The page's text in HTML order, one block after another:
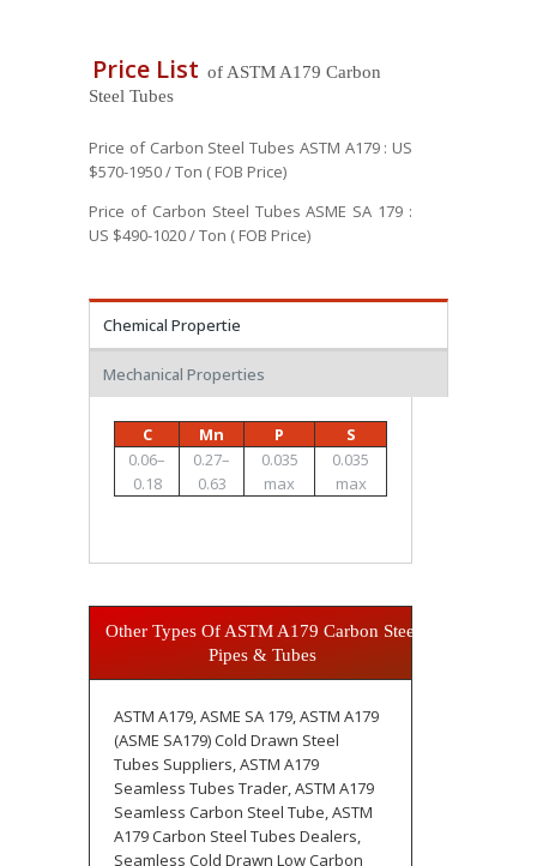
Price List of ASTM A179 Carbon
Steel Tubes
Price of Carbon Steel Tubes ASTM A179 : US
$570-1950 / Ton ( FOB Price)
Price of Carbon Steel Tubes ASME SA 179 :
US $490-1020 / Ton ( FOB Price)
Chemical Propertie
Mechanical Properties
C Mn P
S
0.06–
0.18
0.27–
0.63
0.035
max
0.035
max
Other Types Of ASTM A179 Carbon Steel
Pipes & Tubes
ASTM A179, ASME SA 179, ASTM A179
(ASME SA179) Cold Drawn Steel
Tubes Suppliers, ASTM A179
Seamless Tubes Trader, ASTM A179
Seamless Carbon Steel Tube, ASTM
A179 Carbon Steel Tubes Dealers,
Seamless Cold Drawn Low Carbon